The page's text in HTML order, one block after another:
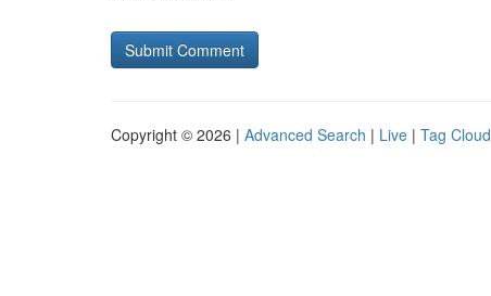
Copyright © 2026 | Advanced Search | Live | Tag Cloud